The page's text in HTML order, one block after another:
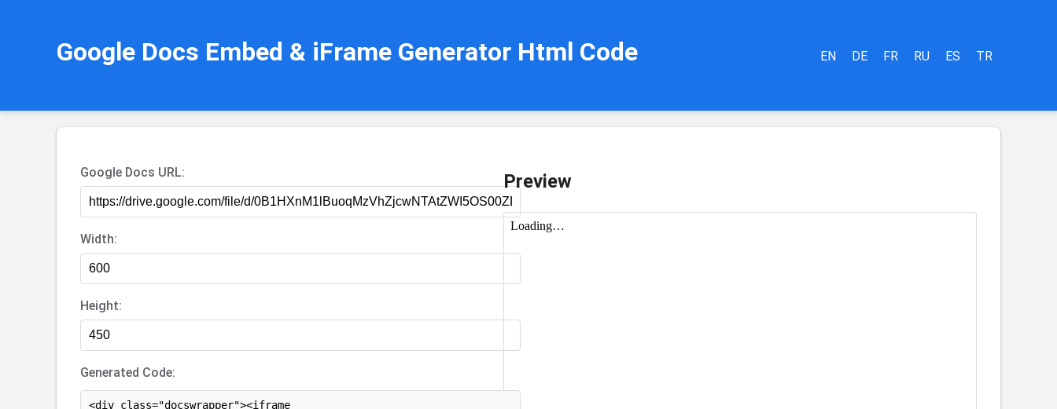
Google Docs Embed & iFrame Generator Html Code EN DE FR RU ES TR
Google Docs URL:
Width:
Height:
Generated Code:
Preview